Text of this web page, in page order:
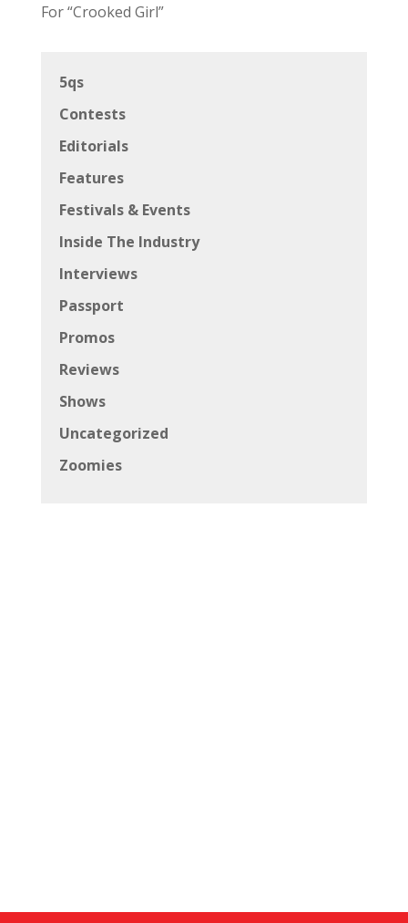
For “Crooked Girl”
5qs
Contests
Editorials
Features
Festivals & Events
Inside The Industry
Interviews
Passport
Promos
Reviews
Shows
Uncategorized
Zoomies